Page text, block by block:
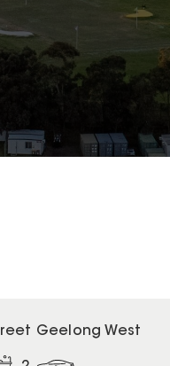
Geelong West